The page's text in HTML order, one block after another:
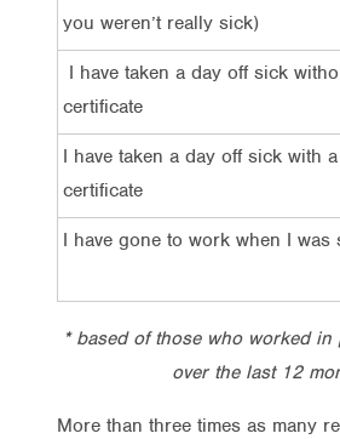
you weren’t really sick)
I have taken a day off sick
certificate
I have taken a day off sick with
certificate
I have gone to work when I was
* based of those who worked in
over the last 12
More than three times as many